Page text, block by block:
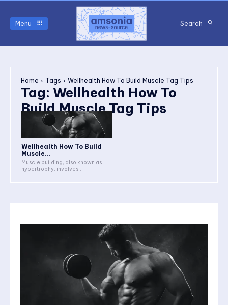
Menu Search
Home Tags Wellhealth How To Build Muscle Tag Tips
Tag: Wellhealth How To
Build Muscle Tag Tips
Wellhealth How To Build
Muscle...
Muscle building, also known as
hypertrophy, involves...